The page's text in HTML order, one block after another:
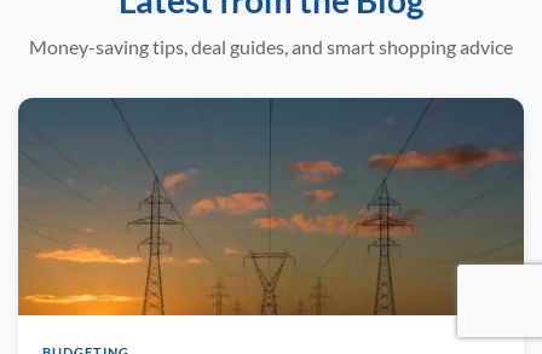
Money-saving tips, deal guides, and smart shopping advice